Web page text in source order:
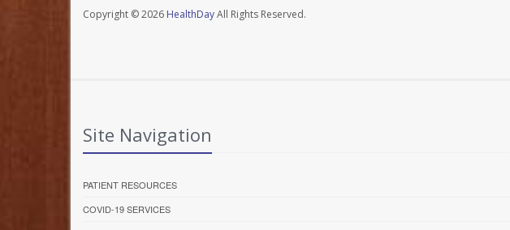
Copyright © 2026 HealthDayAll Rights Reserved.
Site Navigation
PATIENT RESOURCES
COVID-19 SERVICES